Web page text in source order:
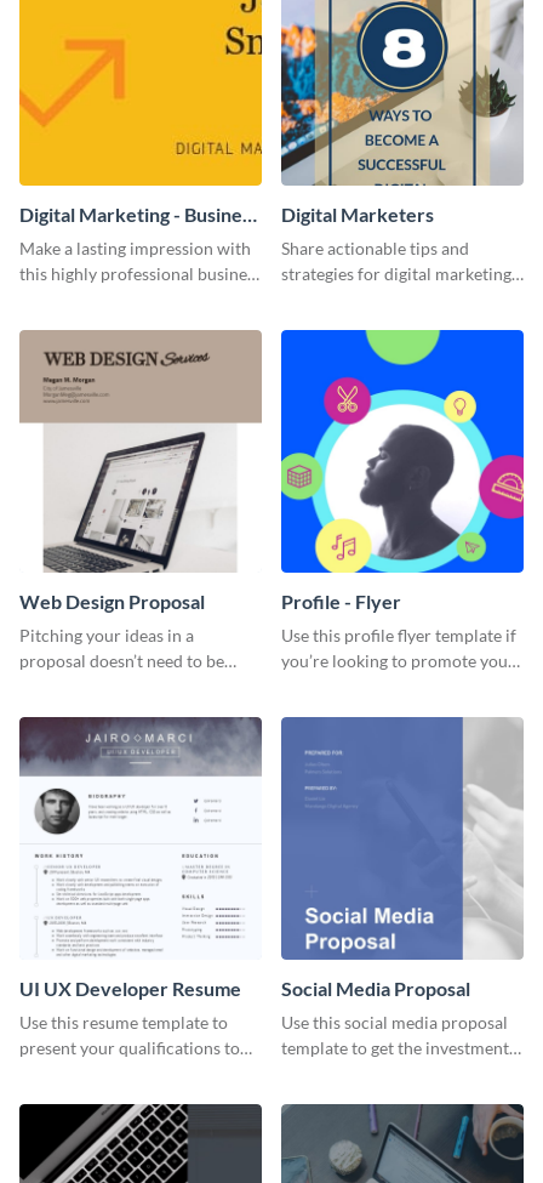
Digital Marketing - Business
Card
Make a lasting impression with
this highly professional business
Digital Marketers
Share actionable tips and
strategies for digital marketing
Web Design Proposal
Pitching your ideas in a
proposal doesn’t need to be
proposal template right now.
Profile - Flyer
Use this profile flyer template if
you’re looking to promote your
UI UX Developer Resume
Use this resume template to
present your qualifications to
Social Media Proposal
Use this social media proposal
template to get the investment